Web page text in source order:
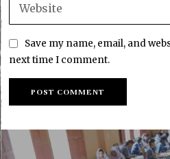
Save my name, email, and
next time I comment.